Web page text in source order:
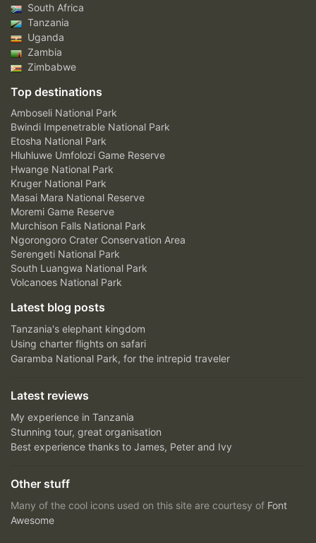
South Africa
Tanzania
Uganda
Zambia
Zimbabwe
Top destinations
Amboseli National Park
Bwindi Impenetrable National Park
Etosha National Park
Hluhluwe Umfolozi Game Reserve
Hwange National Park
Kruger National Park
Masai Mara National Reserve
Moremi Game Reserve
Murchison Falls National Park
Ngorongoro Crater Conservation Area
Serengeti National Park
South Luangwa National Park
Volcanoes National Park
Latest blog posts
Tanzania's elephant kingdom
Using charter flights on safari
Garamba National Park, for the intrepid traveler
Latest reviews
My experience in Tanzania
Stunning tour, great organisation
Best experience thanks to James, Peter and Ivy
Other stuff
Many of the cool icons used on this site are courtesy of Font
Awesome